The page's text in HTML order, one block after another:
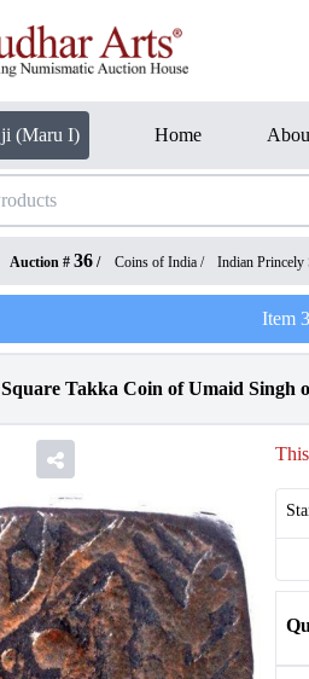
ji (Maru I) Home
Auction # 36 / Coins of India / Indian Princely
Item
Takka Coin of Umaid Singh